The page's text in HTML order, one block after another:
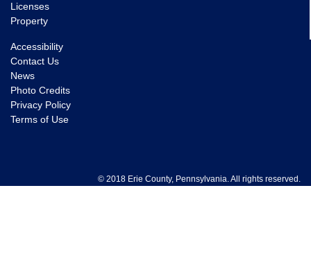
Licenses
Property
Accessibility
Contact Us
News
Photo Credits
Privacy Policy
Terms of Use
© 2018 Erie County, Pennsylvania. All rights reserved.